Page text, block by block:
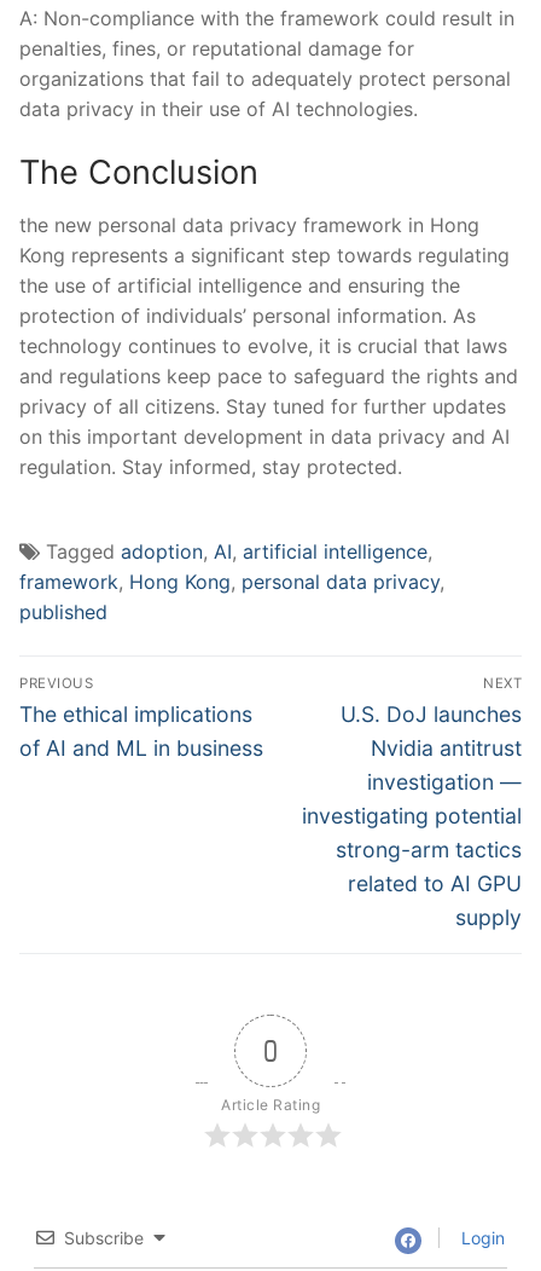
A: Non-compliance with the ​framework could result ⁣in
penalties, fines,⁢ or reputational damage for
organizations that ‌fail⁤ to ‌adequately ‍protect personal
data privacy in ‌their use of AI technologies.
The‍ Conclusion
the⁢ new personal ⁤data privacy‌ framework in Hong
Kong represents a significant step towards⁣ regulating
the use of artificial intelligence and ensuring the
protection of individuals’ personal‍ information.⁣ As
technology ‌continues⁤ to evolve, it ​is crucial that laws
and regulations‌ keep pace to safeguard the rights and
privacy of⁣ all citizens. ‍Stay⁤ tuned for further updates
on this ⁣important development in data ​privacy and AI
regulation. Stay informed, stay ⁢protected.
Tagged adoption, AI, artificial intelligence,
framework, Hong Kong, personal data privacy,
published
Post
navigation
PREVIOUS
Previous
post:
The ethical implications
of AI and ML in business
NEXT
Next
post:
U.S. DoJ launches
Nvidia antitrust
investigation —
investigating potential
strong-arm tactics
related to AI GPU
supply
0
Article Rating
Subscribe Login